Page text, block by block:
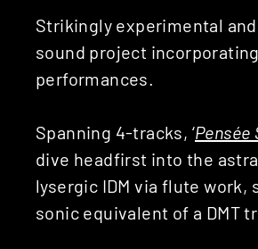
Strikingly experimental
sound project
performances.
Spanning 4-tracks, ‘Pens​é​e
dive headfirst into the
lysergic IDM via flute work,
sonic equivalent of a DMT